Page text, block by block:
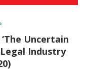
Uncertain
Industry